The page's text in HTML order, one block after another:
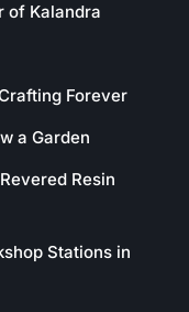
of Kalandra
Forever
a Garden
Resin
Stations in